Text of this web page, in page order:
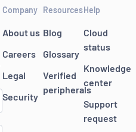
Company
About us
Careers
Legal
Security
Resources
Blog
Glossary
Verified
peripherals
Help
Cloud
status
Knowledge
center
Support
request